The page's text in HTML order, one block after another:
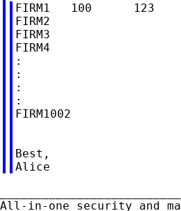
FIRM1   100      123
FIRM2
FIRM3
FIRM4
:
:
:
:
FIRM1002
Best,